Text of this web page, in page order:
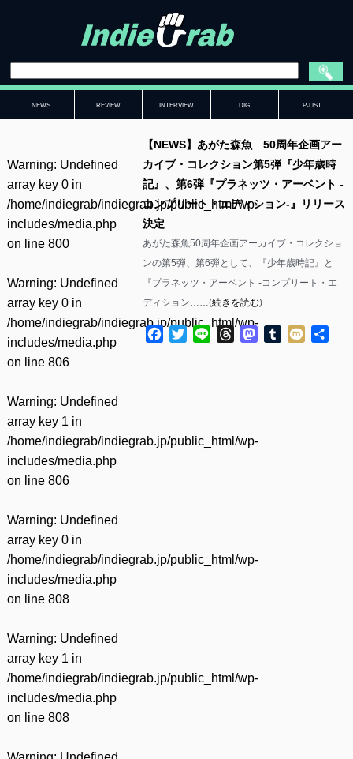
NEWS REVIEW INTERVIEW DIG P-LIST
Warning: Undefined
array key 0 in
/home/indiegrab/indiegrab.jp/public_html/wp-
includes/media.php
on line 800
Warning: Undefined
array key 0 in
/home/indiegrab/indiegrab.jp/public_html/wp-
includes/media.php
on line 806
Warning: Undefined
array key 1 in
/home/indiegrab/indiegrab.jp/public_html/wp-
includes/media.php
on line 806
Warning: Undefined
array key 0 in
/home/indiegrab/indiegrab.jp/public_html/wp-
includes/media.php
on line 808
Warning: Undefined
array key 1 in
/home/indiegrab/indiegrab.jp/public_html/wp-
includes/media.php
on line 808
【NEWS】あがた森魚 50周年企画アー
カイブ・コレクション第5弾『少年歳時
記』、第6弾『プラネッツ・アーベント -
コンプリート・エディション-』リリース
決定
あがた森魚50周年企画アーカイブ・コレクショ
ンの第5弾、第6弾として、『少年歳時記』と
『プラネッツ・アーベント -コンプリート・エ
ディション……(続きを読む)
Facebook
Twitter
Line ThreadsMastodon
Tumblr
Mixi